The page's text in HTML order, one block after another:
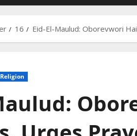
16 Eid-El-Maulud: Oborevwori
Religion